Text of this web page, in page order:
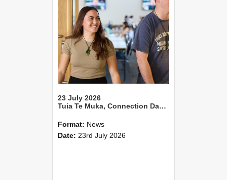
23 July 2026
Tuia Te Muka, Connection Day 2026
Format: News
Date: 23rd July 2026